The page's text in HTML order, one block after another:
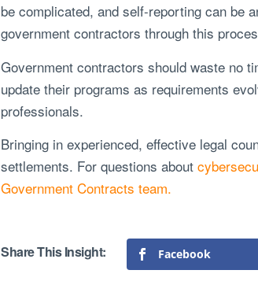
be complicated, and self-reporting can be
government contractors through this
Government contractors should waste no
update their programs as requirements
professionals.
Bringing in experienced, effective legal
settlements. For questions about
Government Contracts team.
Facebook